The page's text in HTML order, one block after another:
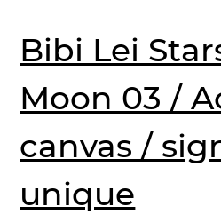
Bibi Lei
Moon 03 /
canvas /
unique